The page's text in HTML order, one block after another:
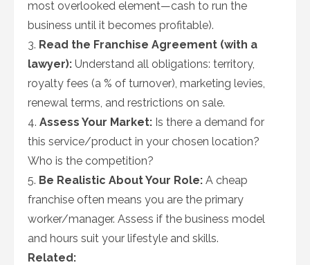
most overlooked element—cash to run the
business until it becomes profitable).
3. Read the Franchise Agreement (with a
lawyer): Understand all obligations: territory,
royalty fees (a % of turnover), marketing levies,
renewal terms, and restrictions on sale.
4. Assess Your Market: Is there a demand for
this service/product in your chosen location?
Who is the competition?
5. Be Realistic About Your Role: A cheap
franchise often means you are the primary
worker/manager. Assess if the business model
and hours suit your lifestyle and skills.
Related: